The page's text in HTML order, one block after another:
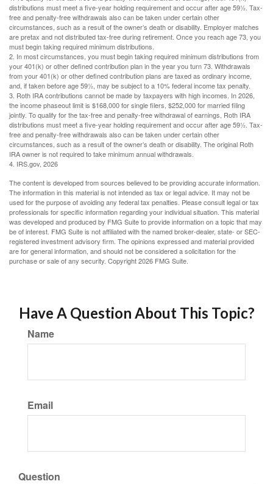
distributions must meet a five-year holding requirement and occur after age 59½. Tax-
free and penalty-free withdrawals also can be taken under certain other
circumstances, such as a result of the owner’s death or disability. Employer matches
are pretax and not distributed tax-free during retirement. Once you reach age 73, you
must begin taking required minimum distributions.
2. In most circumstances, you must begin taking required minimum distributions from
your 401(k) or other defined contribution plan in the year you turn 73. Withdrawals
from your 401(k) or other defined contribution plans are taxed as ordinary income,
and, if taken before age 59½, may be subject to a 10% federal income tax penalty.
3. Roth IRA contributions cannot be made by taxpayers with high incomes. In 2026,
the income phaseout limit is $168,000 for single filers, $252,000 for married filing
jointly. To qualify for the tax-free and penalty-free withdrawal of earnings, Roth IRA
distributions must meet a five-year holding requirement and occur after age 59½. Tax-
free and penalty-free withdrawals also can be taken under certain other
circumstances, such as a result of the owner’s death or disability. The original Roth
IRA owner is not required to take minimum annual withdrawals.
4. IRS.gov, 2026
The content is developed from sources believed to be providing accurate information.
The information in this material is not intended as tax or legal advice. It may not be
used for the purpose of avoiding any federal tax penalties. Please consult legal or tax
professionals for specific information regarding your individual situation. This material
was developed and produced by FMG Suite to provide information on a topic that may
be of interest. FMG Suite is not affiliated with the named broker-dealer, state- or SEC-
registered investment advisory firm. The opinions expressed and material provided
are for general information, and should not be considered a solicitation for the
purchase or sale of any security. Copyright2026 FMG Suite.
Have A Question About This Topic?
Name
Email
Question